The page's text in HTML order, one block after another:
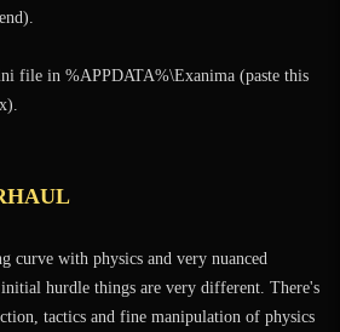
file in %APPDATA%\Exanima (paste this
curve with physics and very nuanced
hurdle things are very different. There's
tactics and fine manipulation of physics